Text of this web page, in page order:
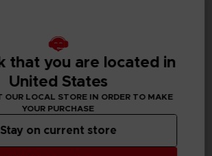
GAME
ULTIMATE EDITION
750.00 kr.
that you are located in
United States
OUR LOCAL STORE IN ORDER TO MAKE
YOUR PURCHASE
Stay on current store